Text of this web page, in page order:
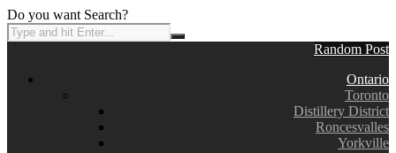
Do you want Search?
Random Post
Ontario
Toronto
Distillery District
Roncesvalles
Yorkville